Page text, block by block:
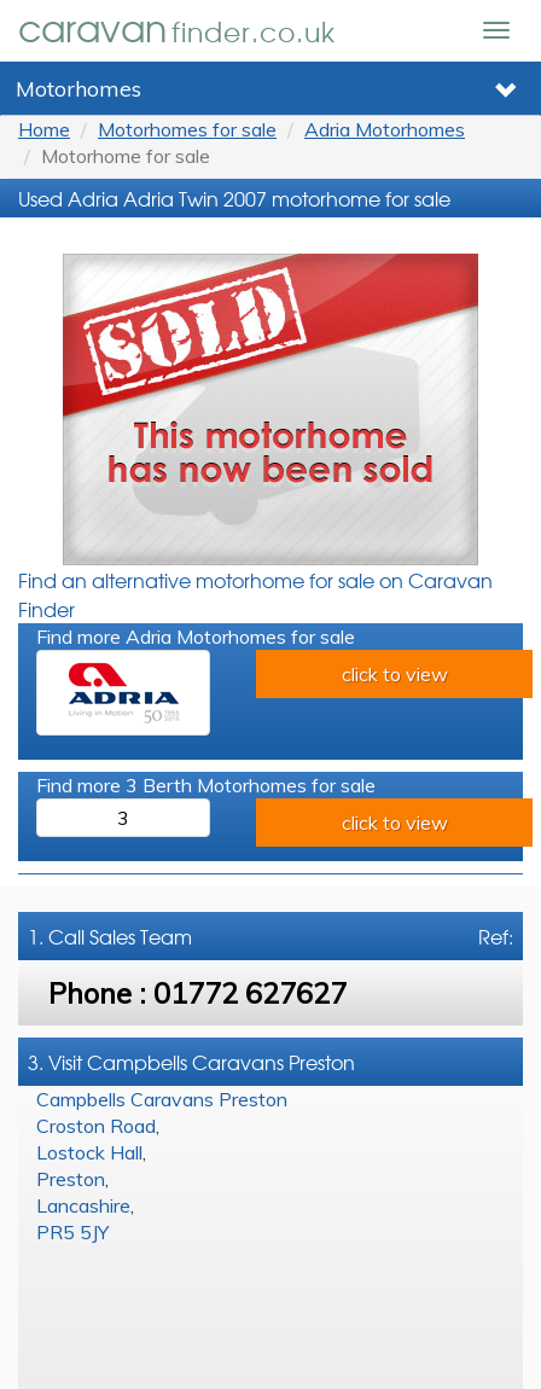
caravanfinder.co.uk
Motorhomes
Home Motorhomes for sale
Adria Motorhomes
Motorhome for sale
Used Adria Adria Twin 2007 motorhome for sale
Find an alternative motorhome for sale on Caravan
Finder
Find more Adria Motorhomes for sale
click to view
Find more 3 Berth Motorhomes for sale
3
click to view
Ref:
1. CallSales Team
Phone : 01772 627627
3. Visit Campbells Caravans Preston
Campbells Caravans Preston
Croston Road
Lostock Hall
Preston
Lancashire
PR5 5JY